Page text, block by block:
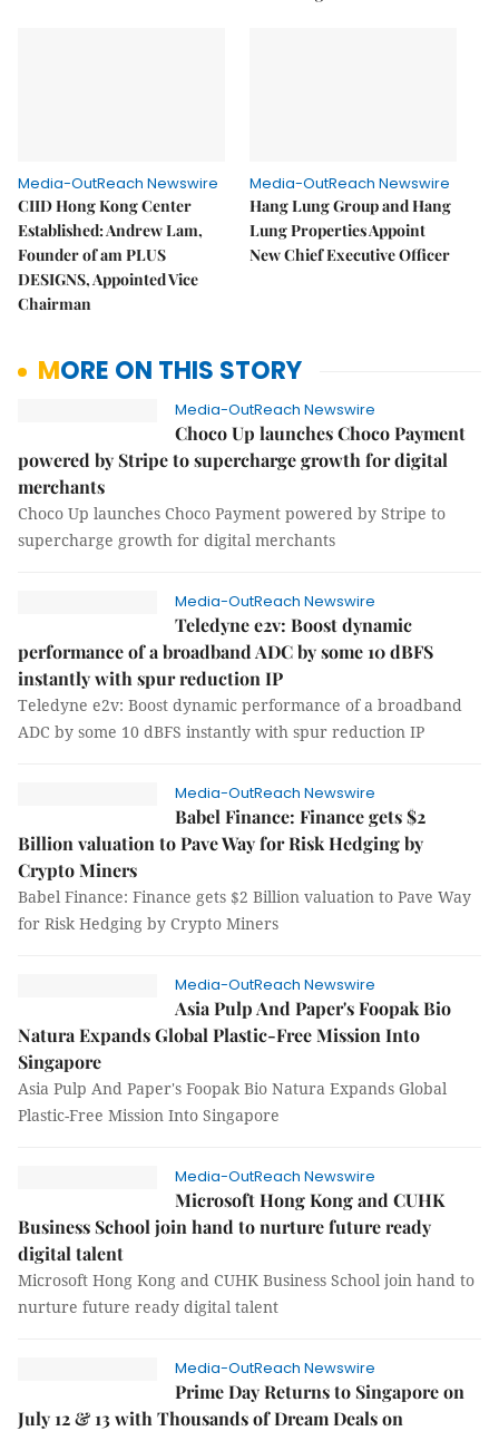
Media-OutReach Newswire
CIID Hong Kong Center
Established: Andrew Lam,
Founder of am PLUS
DESIGNS, Appointed Vice
Chairman
Media-OutReach Newswire
Hang Lung Group and Hang
Lung Properties Appoint
New Chief Executive Officer
MORE ON THIS STORY
Media-OutReach Newswire
Choco Up launches Choco Payment
powered by Stripe to supercharge growth for digital
merchants
Choco Up launches Choco Payment powered by Stripe to
supercharge growth for digital merchants
Media-OutReach Newswire
Teledyne e2v: Boost dynamic
performance of a broadband ADC by some 10 dBFS
instantly with spur reduction IP
Teledyne e2v: Boost dynamic performance of a broadband
ADC by some 10 dBFS instantly with spur reduction IP
Media-OutReach Newswire
Babel Finance: Finance gets $2
Billion valuation to Pave Way for Risk Hedging by
Crypto Miners
Babel Finance: Finance gets $2 Billion valuation to Pave Way
for Risk Hedging by Crypto Miners
Media-OutReach Newswire
Asia Pulp And Paper's Foopak Bio
Natura Expands Global Plastic-Free Mission Into
Singapore
Asia Pulp And Paper's Foopak Bio Natura Expands Global
Plastic-Free Mission Into Singapore
Media-OutReach Newswire
Microsoft Hong Kong and CUHK
Business School join hand to nurture future ready
digital talent
Microsoft Hong Kong and CUHK Business School join hand to
nurture future ready digital talent
Media-OutReach Newswire
Prime Day Returns to Singapore on
July 12 & 13 with Thousands of Dream Deals on